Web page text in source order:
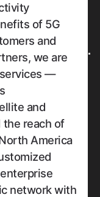
of 5G
and
we are
—
and
reach of
America
network with